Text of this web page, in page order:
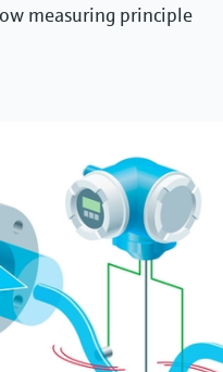
measuring principle